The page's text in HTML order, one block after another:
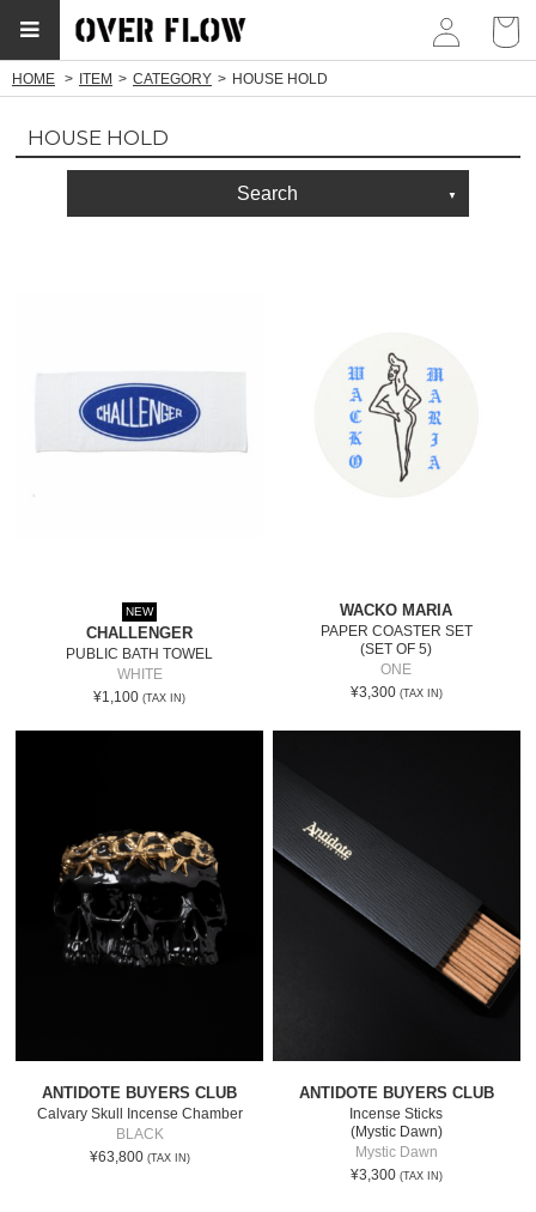
HOME ITEM CATEGORY HOUSE HOLD
HOUSE HOLD
Search
NEW
CHALLENGER
PUBLIC BATH TOWEL
WHITE
¥1,100 (TAX IN)
WACKO MARIA
PAPER COASTER SET
(SET OF 5)
ONE
¥3,300 (TAX IN)
ANTIDOTE BUYERS CLUB
Calvary Skull Incense Chamber
BLACK
¥63,800 (TAX IN)
ANTIDOTE BUYERS CLUB
Incense Sticks
(Mystic Dawn)
Mystic Dawn
¥3,300 (TAX IN)